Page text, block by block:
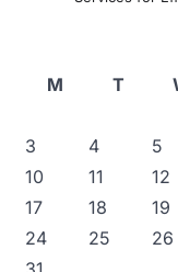
M
T
3
4 5
10
11 12
17
18 19
24
25 26